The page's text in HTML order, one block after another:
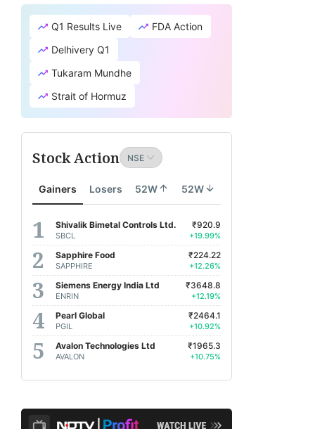
Q1 Results Live
FDA Action
Delhivery Q1
Tukaram Mundhe
Strait of Hormuz
Stock Action
Gainers Losers 52W 52W
Shivalik Bimetal Controls Ltd.
SBCL
₹920.9
+19.99%
Sapphire Food
SAPPHIRE
₹224.22
+12.26%
Siemens Energy India Ltd
ENRIN
₹3648.8
+12.19%
Pearl Global
PGIL
₹2464.1
+10.92%
Avalon Technologies Ltd
AVALON
₹1965.3
+10.75%